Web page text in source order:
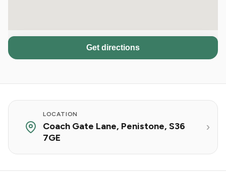
Get directions
LOCATION
Coach Gate Lane, Penistone, S36
7GE